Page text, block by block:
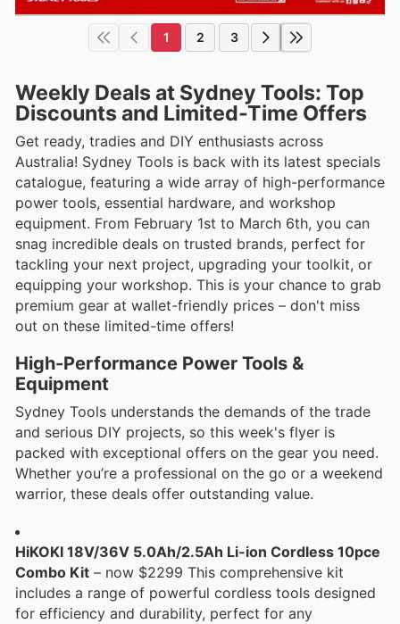
1 2 3
Weekly Deals at Sydney Tools: Top
Discounts and Limited-Time Offers
Get ready, tradies and DIY enthusiasts across
Australia! Sydney Tools is back with its latest specials
catalogue, featuring a wide array of high-performance
power tools, essential hardware, and workshop
equipment. From February 1st to March 6th, you can
snag incredible deals on trusted brands, perfect for
tackling your next project, upgrading your toolkit, or
equipping your workshop. This is your chance to grab
premium gear at wallet-friendly prices – don't miss
out on these limited-time offers!
High-Performance Power Tools &
Equipment
Sydney Tools understands the demands of the trade
and serious DIY projects, so this week's flyer is
packed with exceptional offers on the gear you need.
Whether you’re a professional on the go or a weekend
warrior, these deals offer outstanding value.
HiKOKI 18V/36V 5.0Ah/2.5Ah Li-ion Cordless 10pce
Combo Kit – now $2299 This comprehensive kit
includes a range of powerful cordless tools designed
for efficiency and durability, perfect for any